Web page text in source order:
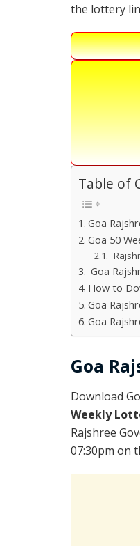
the lottery
Table of
Goa
Goa 50
Goa
How to
Goa
Goa
Goa
Download
Weekly
Rajshree
07:30pm on